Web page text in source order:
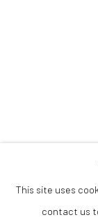
Manage cookies
This site uses
contact us